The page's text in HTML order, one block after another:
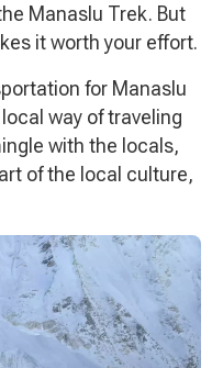
Manaslu Trek. But
it worth your effort.
for Manaslu
way of traveling
with the locals,
of the local culture,